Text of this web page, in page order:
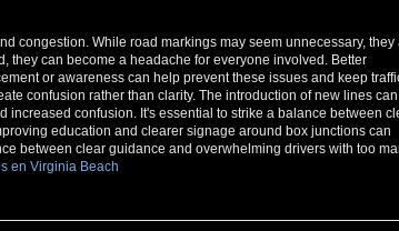
congestion. While road markings may seem unnecessary, they
they can become a headache for everyone involved. Better
or awareness can help prevent these issues and keep
confusion rather than clarity. The introduction of new lines can
confusion. It's essential to strike a balance between
education and clearer signage around box junctions can
between clear guidance and overwhelming drivers with too
en Virginia Beach